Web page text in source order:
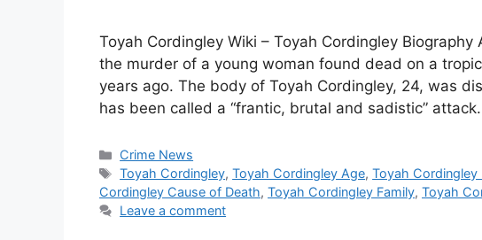
Toyah Cordingley Wiki – Toyah Cordingley
the murder of a young woman found dead on a
years ago. The body of Toyah Cordingley, 24, was
has been called a “frantic, brutal and sadistic”
Categories
Crime News
Tags
Toyah Cordingley,Toyah Cordingley Age,Toyah Cordingley
Cordingley Cause of Death, Toyah Cordingley Family, Toyah
Leave a comment